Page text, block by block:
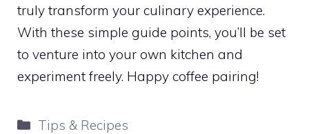
truly transform your culinary experience.
With these simple guide points, you’ll be set
to venture into your own kitchen and
experiment freely. Happy coffee pairing!
Categories
Tips & Recipes